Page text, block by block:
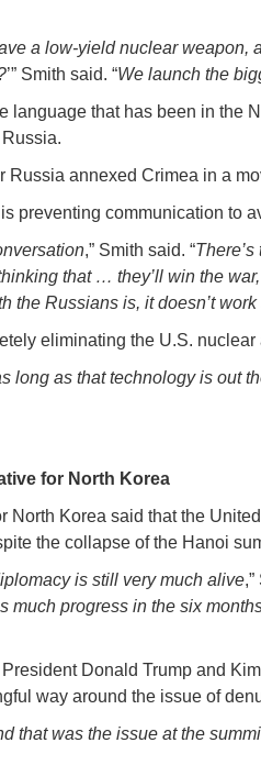
a low-yield nuclear
’” Smith said. “We launch the
language that has been in the
annexed Crimea in a
preventing communication to
,” Smith said. “
that … they’ll win the
the Russians is, it doesn’t work
eliminating the U.S. nuclear
long as that technology is out
for North Korea
North Korea said that the
the collapse of the Hanoi
is still very much alive
much progress in the six
Donald Trump and
way around the issue of
that was the issue at the